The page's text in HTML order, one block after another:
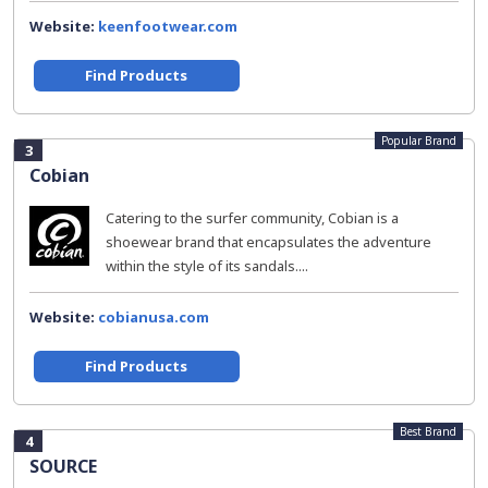
Website: keenfootwear.com
Find Products
3
Cobian
Popular Brand
Catering to the surfer community, Cobian is a
shoewear brand that encapsulates the adventure
within the style of its sandals....
Website: cobianusa.com
Find Products
4
SOURCE
Best Brand